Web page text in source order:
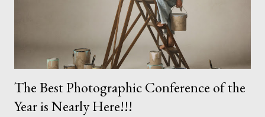
see everything before I share anything ...
The Best Photographic Conference of the
Year is Nearly Here!!!